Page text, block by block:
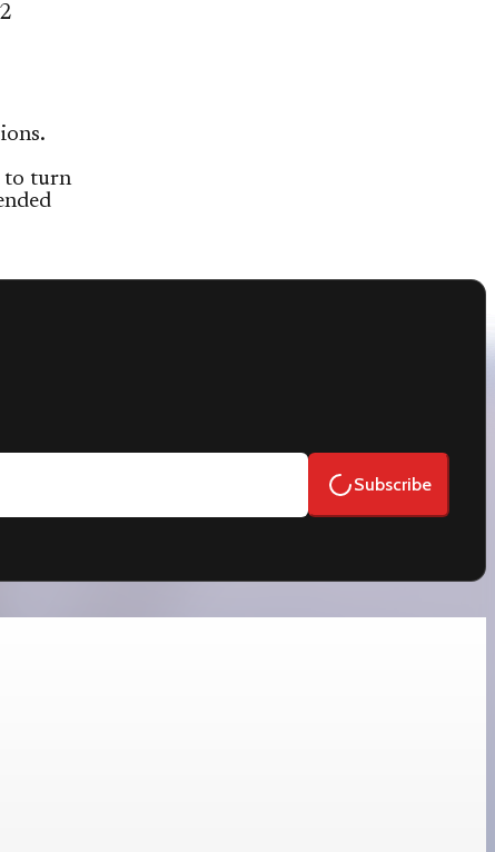
to turn
Subscribe